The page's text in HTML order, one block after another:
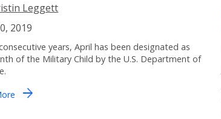
Leggett
2019
years, April has been designated as
of the Military Child by the U.S. Department of
arrow_forward